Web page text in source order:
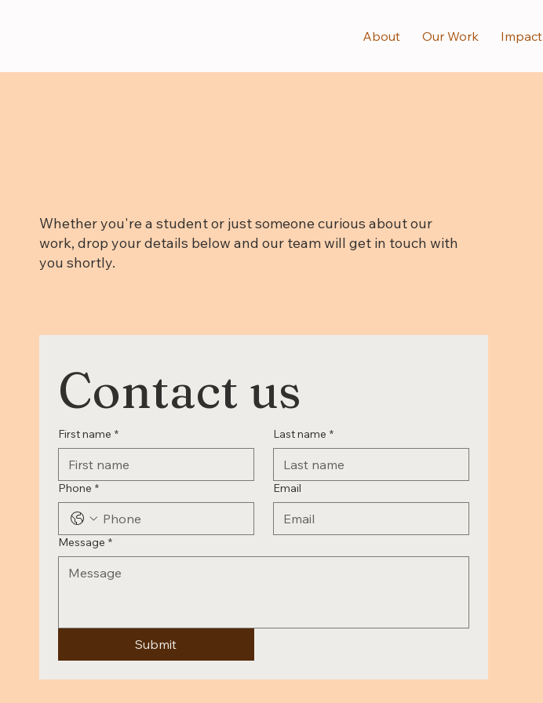
About Our Work Impact
Whether you're a student or just someone curious about our
work, drop your details below and our team will get in touch with
you shortly.
Contact us
First name * Last name *
Phone * Email
Message *
Submit